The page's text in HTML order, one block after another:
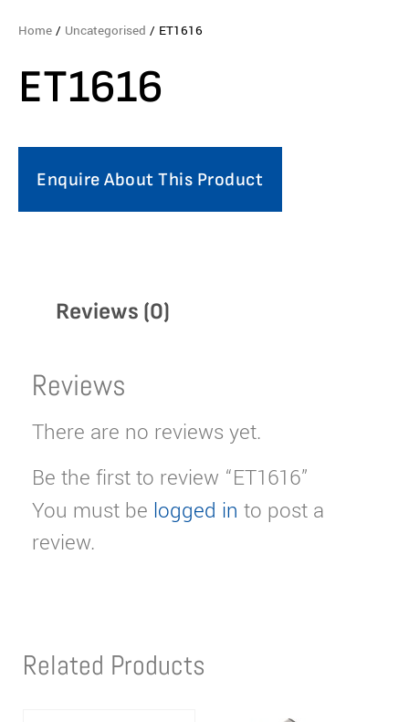
Home / Uncategorised / ET1616
ET1616
Enquire About This Product
Reviews (0)
Reviews
There are no reviews yet.
Be the first to review “ET1616”
You must be logged in to post a
review.
Related Products